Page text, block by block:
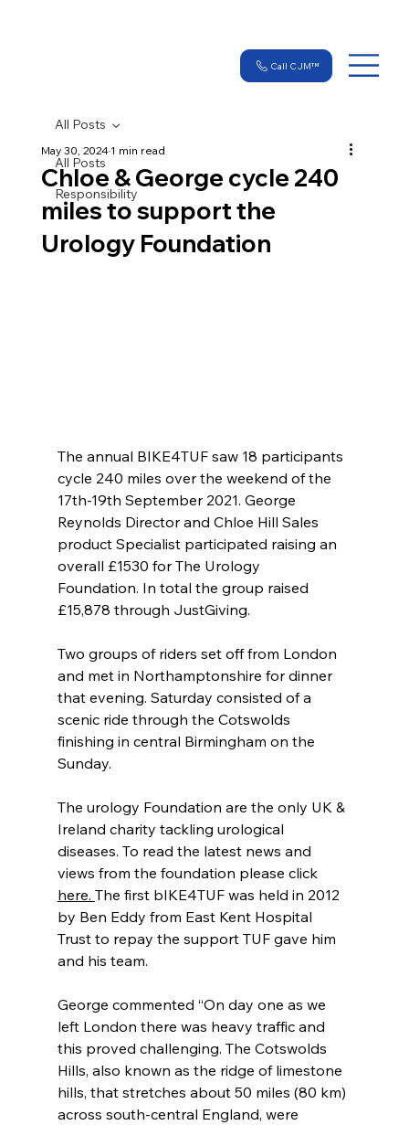
Call CJM™
All Posts
Responsibility
All Posts
Chloe & George cycle 240
miles to support the
Urology Foundation
May 30, 20241 min read
The annual BIKE4TUF saw 18 participants
cycle 240 miles over the weekend of the
17th-19th September 2021. George
Reynolds Director and Chloe Hill Sales
product Specialist participated raising an
overall £1530 for The Urology
Foundation. In total the group raised
£15,878 through JustGiving.
Two groups of riders set off from London
and met in Northamptonshire for dinner
that evening. Saturday consisted of a
scenic ride through the Cotswolds
finishing in central Birmingham on the
Sunday.
The urology Foundation are the only UK &
Ireland charity tackling urological
diseases. To read the latest news and
views from the foundation please click
here. The first bIKE4TUF was held in 2012
by Ben Eddy from East Kent Hospital
Trust to repay the support TUF gave him
and his team.
George commented “On day one as we
left London there was heavy traffic and
this proved challenging. The Cotswolds
Hills, also known as the ridge of limestone
hills, that stretches about 50 miles (80 km)
across south-central England, were